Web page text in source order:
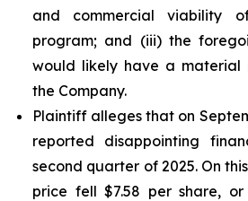
and commercial viability
program; and (iii) the
would likely have a material
the Company.
Plaintiff alleges that on
reported disappointing
second quarter of 2025. On
price fell $7.58 per share, or